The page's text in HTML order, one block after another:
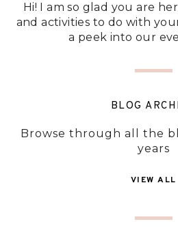
Hi! I am so glad you are
and activities to do with
a peek into our
BLOG
Browse through all the
years
VIEW ALL